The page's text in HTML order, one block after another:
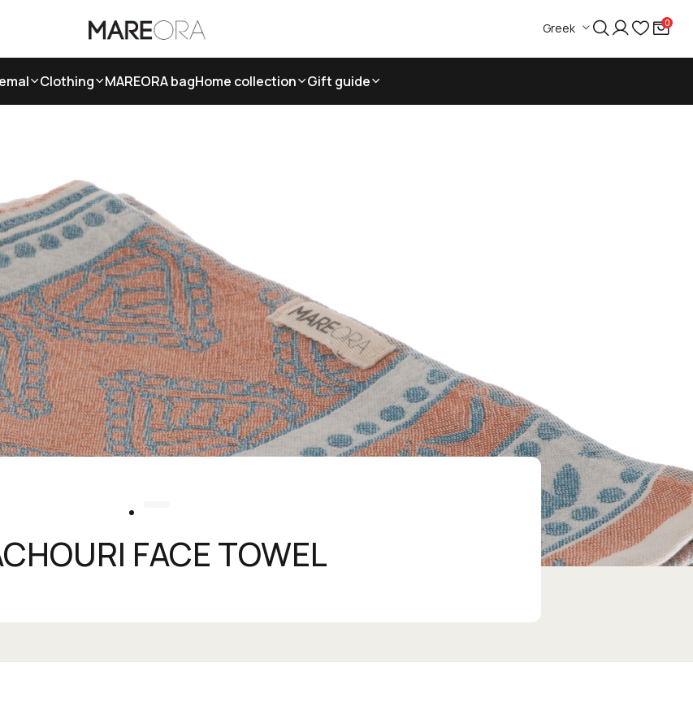
Greek 0
Clothing MAREORA bagHome collection Gift guide
FACE TOWEL